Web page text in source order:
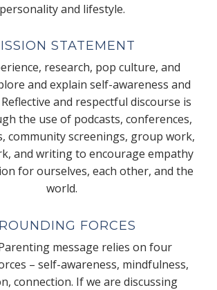
personality and lifestyle.
STATEMENT
research, pop culture, and
and explain self-awareness and
and respectful discourse is
the use of podcasts, conferences,
community screenings, group work,
and writing to encourage empathy
for ourselves, each other, and the
world.
FORCES
message relies on four
– self-awareness, mindfulness,
connection. If we are discussing